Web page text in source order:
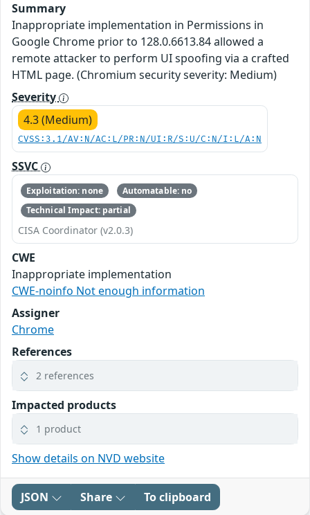
Summary
Inappropriate implementation in Permissions in
Google Chrome prior to 128.0.6613.84 allowed a
remote attacker to perform UI spoofing via a crafted
HTML page. (Chromium security severity: Medium)
Severity
4.3 (Medium)
CVSS:3.1/AV:N/AC:L/PR:N/UI:R/S:U/C:N/I:L/A:N
SSVC
Exploitation: none
Automatable: no
Technical Impact: partial
CISA Coordinator (v2.0.3)
CWE
Inappropriate implementation
CWE-noinfo Not enough information
Assigner
Chrome
References
2 references
Impacted products
1 product
Show details on NVD website
JSON Share To clipboard